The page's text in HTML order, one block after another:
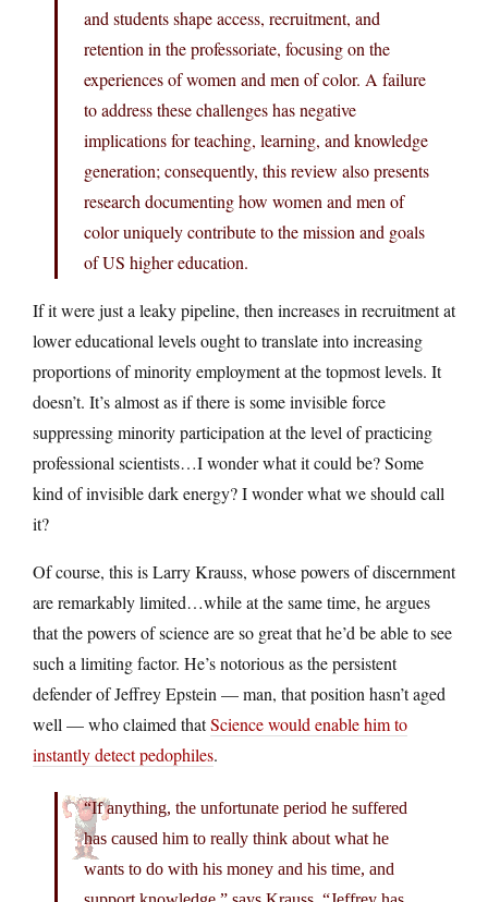
and students shape access, recruitment, and
retention in the professoriate, focusing on the
experiences of women and men of color. A failure
to address these challenges has negative
implications for teaching, learning, and knowledge
generation; consequently, this review also presents
research documenting how women and men of
color uniquely contribute to the mission and goals
of US higher education.
If it were just a leaky pipeline, then increases in recruitment at
lower educational levels ought to translate into increasing
proportions of minority employment at the topmost levels. It
doesn’t. It’s almost as if there is some invisible force
suppressing minority participation at the level of practicing
professional scientists…I wonder what it could be? Some
kind of invisible dark energy? I wonder what we should call
it?
Of course, this is Larry Krauss, whose powers of discernment
are remarkably limited…while at the same time, he argues
that the powers of science are so great that he’d be able to see
such a limiting factor. He’s notorious as the persistent
defender of Jeffrey Epstein — man, that position hasn’t aged
well — who claimed thatScience would enable him to
instantly detect pedophiles.
“If anything, the unfortunate period he suffered
has caused him to really think about what he
wants to do with his money and his time, and